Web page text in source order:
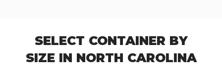
SELECT CONTAINER BY
SIZE IN NORTH CAROLINA